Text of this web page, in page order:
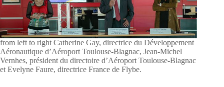
from left to right Catherine Gay, directrice du Développement
Aéronautique d’Aéroport Toulouse-Blagnac, Jean-Michel
Vernhes, président du directoire d’Aéroport Toulouse-Blagnac
et Evelyne Faure, directrice France de Flybe.